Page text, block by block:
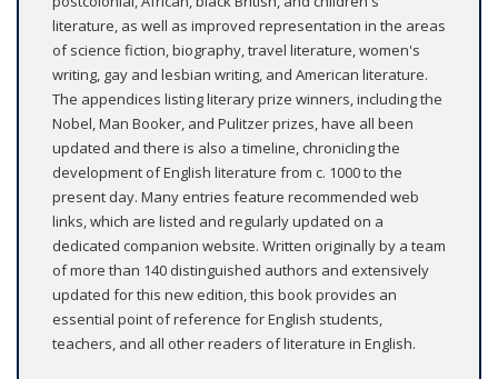
literature, as well as improved representation in the areas
of science fiction, biography, travel literature, women's
writing, gay and lesbian writing, and American literature.
The appendices listing literary prize winners, including the
Nobel, Man Booker, and Pulitzer prizes, have all been
updated and there is also a timeline, chronicling the
development of English literature from c. 1000 to the
present day. Many entries feature recommended web
links, which are listed and regularly updated on a
dedicated companion website. Written originally by a team
of more than 140 distinguished authors and extensively
updated for this new edition, this book provides an
essential point of reference for English students,
teachers, and all other readers of literature in English.